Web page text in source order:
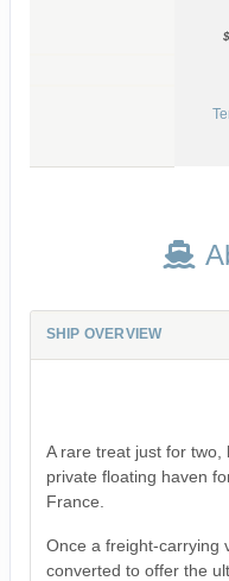
SHIP OVERVIEW
A rare treat just for two,
private floating haven
France.
Once a freight-carrying
converted to offer the